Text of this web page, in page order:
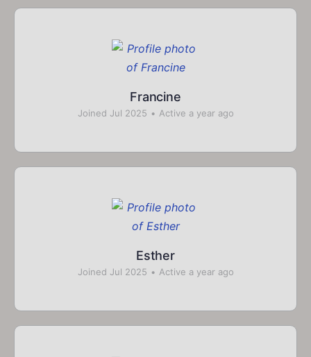
Francine
Joined Jul 2025 • Active a year ago
Esther
Joined Jul 2025 • Active a year ago